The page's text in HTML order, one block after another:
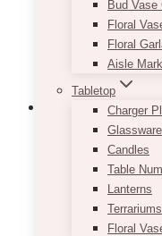
Bud Vase
Floral
Floral
Aisle
Tabletop
Charger
Glassware
Candles
Table
Lanterns
Terrariums
Floral
Weddings Event Decor